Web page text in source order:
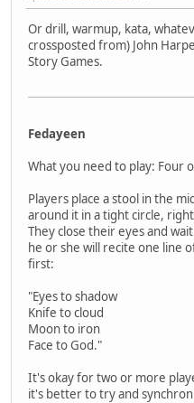
Or drill, warmup, kata,
crossposted from) John
Story Games.
Fedayeen
What you need to play: Four
Players place a stool in the
around it in a tight circle,
They close their eyes and
he or she will recite one line
first:
"Eyes to shadow
Knife to cloud
Moon to iron
Face to God."
It's okay for two or more
it's better to try and